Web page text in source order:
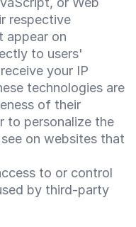
respective
appear on
to users'
your IP
technologies are
of their
to personalize the
on websites that
to or control
by third-party